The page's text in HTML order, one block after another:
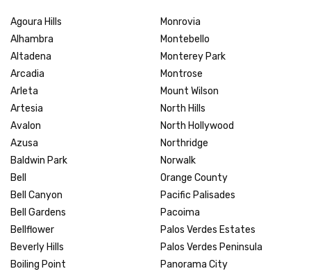
Agoura Hills
Alhambra
Altadena
Arcadia
Arleta
Artesia
Avalon
Azusa
Baldwin Park
Bell
Bell Canyon
Bell Gardens
Bellflower
Beverly Hills
Boiling Point
Monrovia
Montebello
Monterey Park
Montrose
Mount Wilson
North Hills
North Hollywood
Northridge
Norwalk
Orange County
Pacific Palisades
Pacoima
Palos Verdes Estates
Palos Verdes Peninsula
Panorama City